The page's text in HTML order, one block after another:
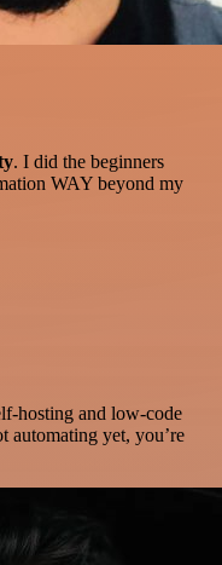
. I did the beginners
WAY beyond my
hosting and low-code
automating yet, you’re